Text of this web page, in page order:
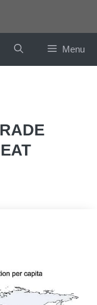
Menu